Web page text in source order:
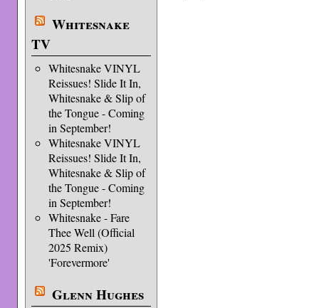
Whitesnake
TV
Whitesnake VINYL
Reissues! Slide It In,
Whitesnake & Slip of
the Tongue - Coming
in September!
Whitesnake VINYL
Reissues! Slide It In,
Whitesnake & Slip of
the Tongue - Coming
in September!
Whitesnake - Fare
Thee Well (Official
2025 Remix)
'Forevermore'
Glenn Hughes